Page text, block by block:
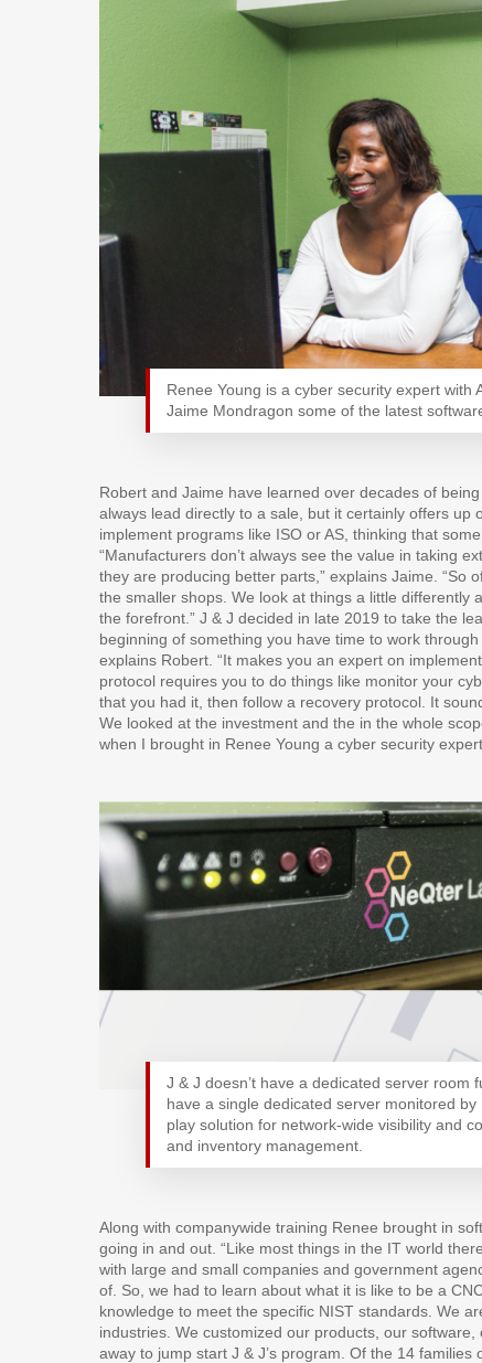
Renee Young is a cyber security expert with
Jaime Mondragon some of the latest
Robert and Jaime have learned over decades of
always lead directly to a sale, but it certainly offers
implement programs like ISO or AS, thinking that
“Manufacturers don’t always see the value in taking
they are producing better parts,” explains Jaime. “So
the smaller shops. We look at things a little
the forefront.” J & J decided in late 2019 to take the
beginning of something you have time to work
explains Robert. “It makes you an expert on
protocol requires you to do things like monitor your
that you had it, then follow a recovery protocol. It
We looked at the investment and the in the whole
when I brought in Renee Young a cyber security
J & J doesn’t have a dedicated server
have a single dedicated server monitored
play solution for network-wide visibility and
and inventory management.
Along with companywide training Renee brought in
going in and out. “Like most things in the IT world
with large and small companies and government
of. So, we had to learn about what it is like to be a
knowledge to meet the specific NIST standards. We
industries. We customized our products, our
away to jump start J & J’s program. Of the 14